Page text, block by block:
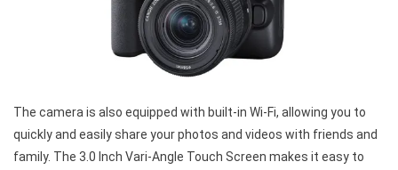
The camera is also equipped with built-in Wi-Fi, allowing you to
quickly and easily share your photos and videos with friends and
family. The 3.0 Inch Vari-Angle Touch Screen makes it easy to